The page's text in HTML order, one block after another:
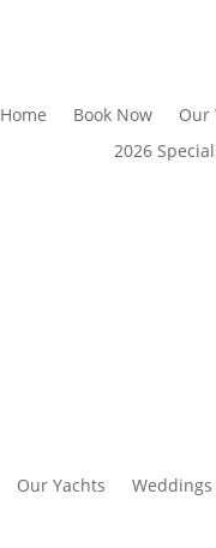
Home Book Now Our
2026
Our Yachts